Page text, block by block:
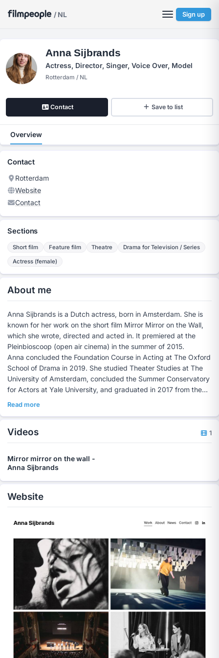
/ NL Sign up
Anna Sijbrands
Actress, Director, Singer, Voice Over, Model
Rotterdam / NL
Contact Save to list
Overview
Contact
Rotterdam
Website
Contact
Sections
Short film Feature film Theatre Drama for Television / Series
Actress (female)
About me
Anna Sijbrands is a Dutch actress, born in Amsterdam. She is
known for her work on the short film Mirror Mirror on the Wall,
which she wrote, directed and acted in. It premiered at the
Pleinbioscoop (open air cinema) in the summer of 2015.
Anna concluded the Foundation Course in Acting at The Oxford
School of Drama in 2019. She studied Theater Studies at The
University of Amsterdam, concluded the Summer Conservatory
for Actors at Yale University, and graduated in 2017 from the
Lebanon Lyceum in Rotterdam at Technasium level.
Read more
Videos 1
Mirror mirror on the wall -
Anna Sijbrands
Website